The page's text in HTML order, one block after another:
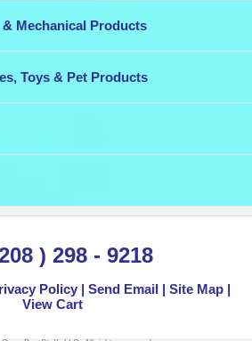
Mechanical Products
Toys & Pet Products
) 298 - 9218
Policy Send Email
Site Map
View Cart